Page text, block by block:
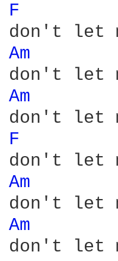
F
Am
Am
F
Am
Am
don't let